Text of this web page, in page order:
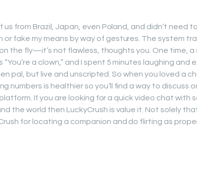
us from Brazil, Japan, even Poland, and didn’t need
or fake my means by way of gestures. The system
the fly—it’s not flawless, thoughts you. One time, a
a clown,” and I spent 5 minutes laughing and
pal, but live and unscripted. So when you loved a
numbers is healthier so you’ll find a way to discuss
If you are looking for a quick video chat with
the world then LuckyCrush is value it. Not solely
for locating a companion and do flirting as